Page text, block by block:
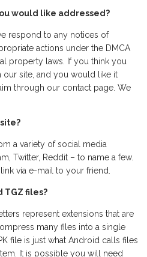
would like addressed?
respond to any notices of
actions under the DMCA
property laws. If you think you
our site, and you would like it
through our contact page. We
a variety of social media
Twitter, Reddit – to name a few.
via e-mail to your friend.
TGZ files?
represent extensions that are
many files into a single
file is just what Android calls files
It is possible you will need